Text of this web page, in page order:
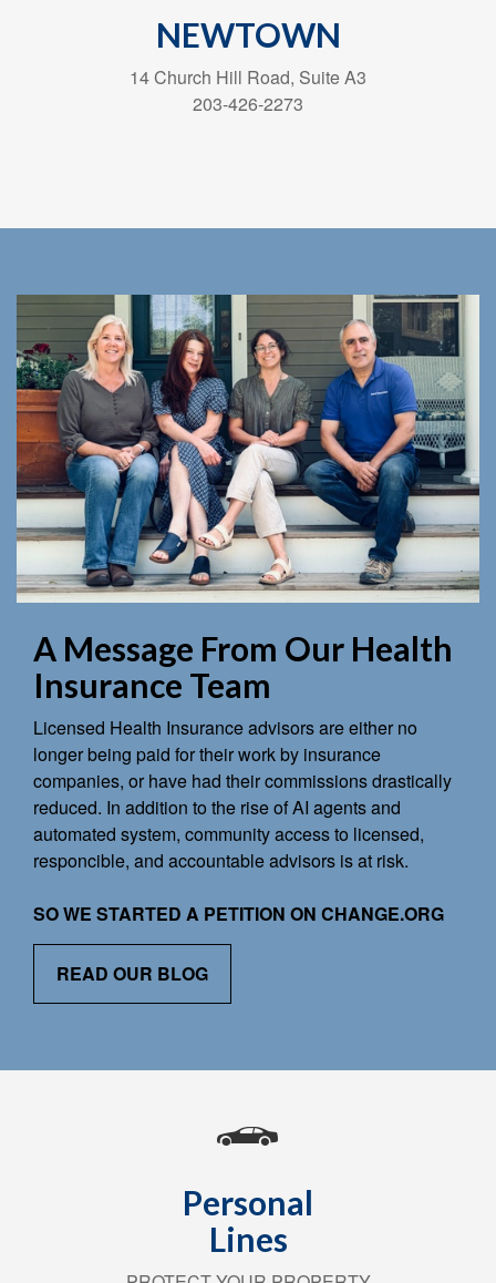
NEWTOWN
14 Church Hill Road, Suite A3
203-426-2273
A Message From Our Health
Insurance Team
Licensed Health Insurance advisors are either no
longer being paid for their work by insurance
companies, or have had their commissions drastically
reduced. In addition to the rise of AI agents and
automated system, community access to licensed,
responcible, and accountable advisors is at risk.
SO WE STARTED A PETITION ON CHANGE.ORG
READ OUR BLOG
Personal
Lines